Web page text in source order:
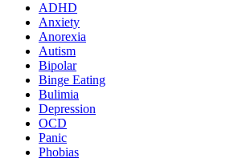
ADHD
Anxiety
Anorexia
Autism
Bipolar
Binge Eating
Bulimia
Depression
OCD
Panic
Phobias